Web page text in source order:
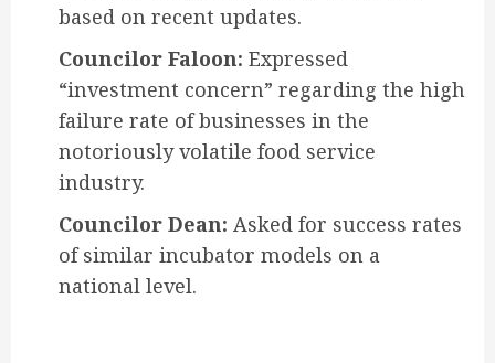
based on recent updates.
Councilor Faloon: Expressed
“investment concern” regarding the high
failure rate of businesses in the
notoriously volatile food service
industry.
Councilor Dean: Asked for success rates
of similar incubator models on a
national level.